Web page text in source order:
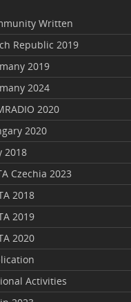
Written
Republic 2019
2019
2024
2020
2020
2018
Czechia 2023
2018
2019
2020
Activities